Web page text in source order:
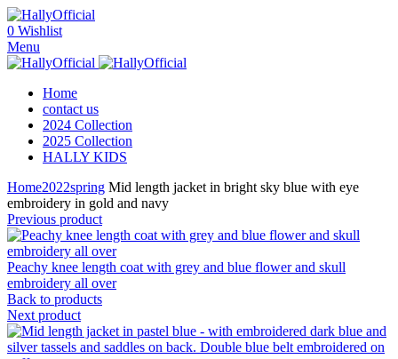
0 Wishlist
Menu
Home
contact us
2024 Collection
2025 Collection
HALLY KIDS
Home2022spring Mid length jacket in bright sky blue with eye
embroidery in gold and navy
Previous product
Peachy knee length coat with grey and blue flower and skull
embroidery all over
Back to products
Next product